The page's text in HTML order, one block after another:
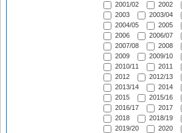
2001/02
2002
2003
2003/04
2004/05
2005
2006
2006/07
2007/08
2008
2009
2009/10
2010/11
2011
2012
2012/13
2013/14
2014
2015
2015/16
2016/17
2017
2018
2018/19
2019/20
2020